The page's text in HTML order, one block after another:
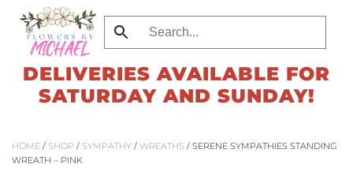
Skip
to
main
content
DELIVERIES AVAILABLE FOR
SATURDAY AND SUNDAY!
HOME / SHOP / SYMPATHY / WREATHS / SERENE SYMPATHIES STANDING
WREATH – PINK